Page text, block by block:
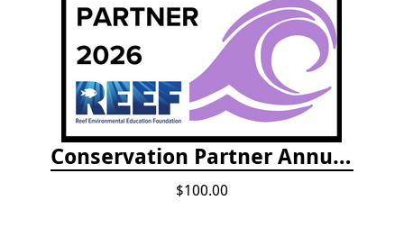
Conservation Partner Annual Fee
$100.00